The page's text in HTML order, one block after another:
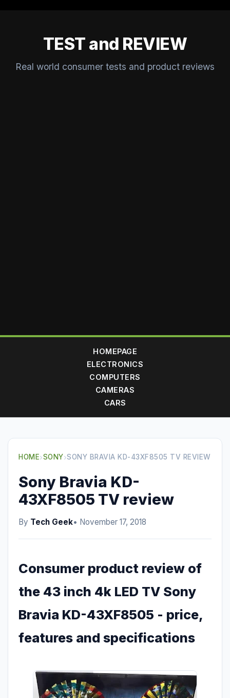
TEST and REVIEW
Real world consumer tests and product reviews
HOMEPAGE
ELECTRONICS
COMPUTERS
CAMERAS
CARS
HOME›SONY›SONY BRAVIA KD-43XF8505 TV REVIEW
Sony Bravia KD-
43XF8505 TV review
By Tech Geek• November 17, 2018
Consumer product review of
the 43 inch 4k LED TV Sony
Bravia KD-43XF8505 - price,
features and specifications